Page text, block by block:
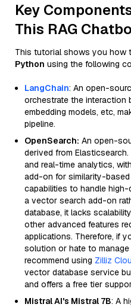
Key
This RAG
This tutorial shows you how
Python using the following
LangChain: An open-
orchestrate the interaction
embedding models, etc,
pipeline.
OpenSearch: An open-
derived from
and real-time analytics,
add-on for similarity-
capabilities to handle
a vector search add-on
database, it lacks
other advanced features
applications. Therefore, if
solution or hate to
recommend using Zilliz
vector database service
and offers a free tier
Mistral AI's Mistral 7B: A